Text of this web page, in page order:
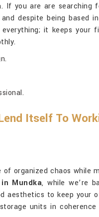
. If you are are searching
despite being based
it keeps your
Itself To
of organized chaos while
Mundka, while we’re
aesthetics to keep your
units in